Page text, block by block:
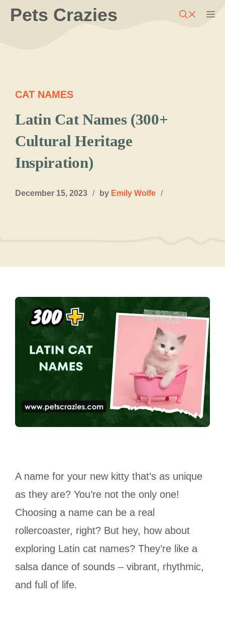
SkipPets Crazies
CAT NAMES
Latin Cat Names (300+
Cultural Heritage
Inspiration)
December 15, 2023 / by Emily Wolfe /
A name for your new kitty that’s as unique
as they are? You’re not the only one!
Choosing a name can be a real
rollercoaster, right? But hey, how about
exploring Latin cat names? They’re like a
salsa dance of sounds – vibrant, rhythmic,
and full of life.